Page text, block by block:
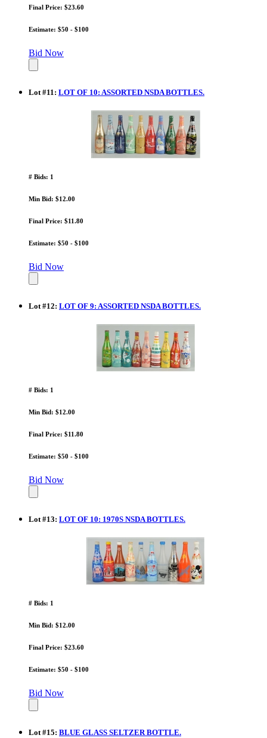
Final Price: $23.60
Estimate: $50 - $100
Bid Now
Lot #11 : LOT OF 10: ASSORTED NSDA BOTTLES.
# Bids: 1
Min Bid: $12.00
Final Price: $11.80
Estimate: $50 - $100
Bid Now
Lot #12: LOT OF 9: ASSORTED NSDA BOTTLES.
# Bids: 1
Min Bid: $12.00
Final Price: $11.80
Estimate: $50 - $100
Bid Now
Lot#13: LOT OF 10: 1970S NSDA BOTTLES.
# Bids: 1
Min Bid: $12.00
Final Price: $23.60
Estimate: $50 - $100
Bid Now
Lot#15: BLUE GLASS SELTZER BOTTLE.